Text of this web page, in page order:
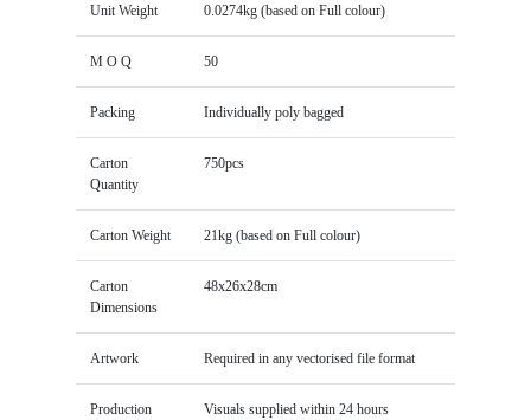
Unit Weight 0.0274kg (based on Full colour)
M O Q 50
Packing Individually poly bagged
Carton
Quantity
750pcs
Carton Weight 21kg (based on Full colour)
Carton
Dimensions
48x26x28cm
Artwork Required in any vectorised file format
Production
Visuals supplied within 24 hours